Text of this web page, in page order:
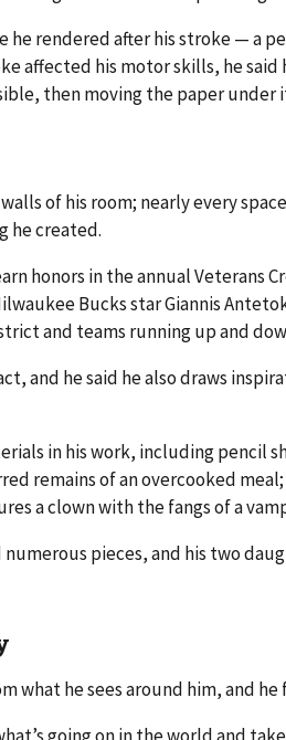
he rendered after his stroke — a
affected his motor skills, he
then moving the paper under
of his room; nearly every
he created.
honors in the annual Veterans
Bucks star Giannis
and teams running up and
and he said he also draws
in his work, including pencil
remains of an overcooked
a clown with the fangs of a
pieces, and his two
what he sees around him, and